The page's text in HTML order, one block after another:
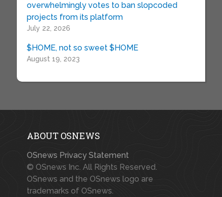
overwhelmingly votes to ban slopcoded
projects from its platform
July 22, 2026
$HOME, not so sweet $HOME
August 19, 2023
ABOUT OSNEWS
OSnews Privacy Statement
© OSnews Inc. All Rights Reserved.
OSnews and the OSnews logo are
trademarks of OSnews.